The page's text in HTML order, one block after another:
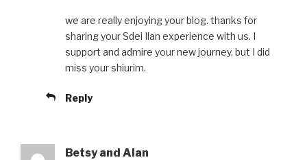
we are really enjoying your blog. thanks for
sharing your Sdei Ilan experience with us. I
support and admire your new journey, but I did
miss your shiurim.
Reply
Betsy and Alan